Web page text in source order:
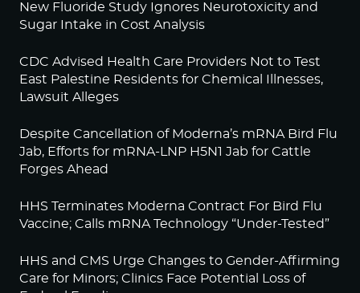
New Fluoride Study Ignores Neurotoxicity and
Sugar Intake in Cost Analysis
CDC Advised Health Care Providers Not to Test
East Palestine Residents for Chemical Illnesses,
Lawsuit Alleges
Despite Cancellation of Moderna’s mRNA Bird Flu
Jab, Efforts for mRNA-LNP H5N1 Jab for Cattle
Forges Ahead
HHS Terminates Moderna Contract For Bird Flu
Vaccine; Calls mRNA Technology “Under-Tested”
HHS and CMS Urge Changes to Gender-Affirming
Care for Minors; Clinics Face Potential Loss of